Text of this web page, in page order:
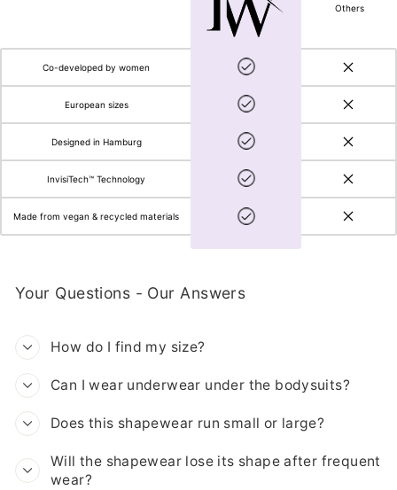
Others
Co-developed by women
European sizes
Designed in Hamburg
InvisiTech™ Technology
Made from vegan & recycled materials
Your Questions - Our Answers
How do I find my size?
Can I wear underwear under the bodysuits?
Does this shapewear run small or large?
Will the shapewear lose its shape after frequent
wear?